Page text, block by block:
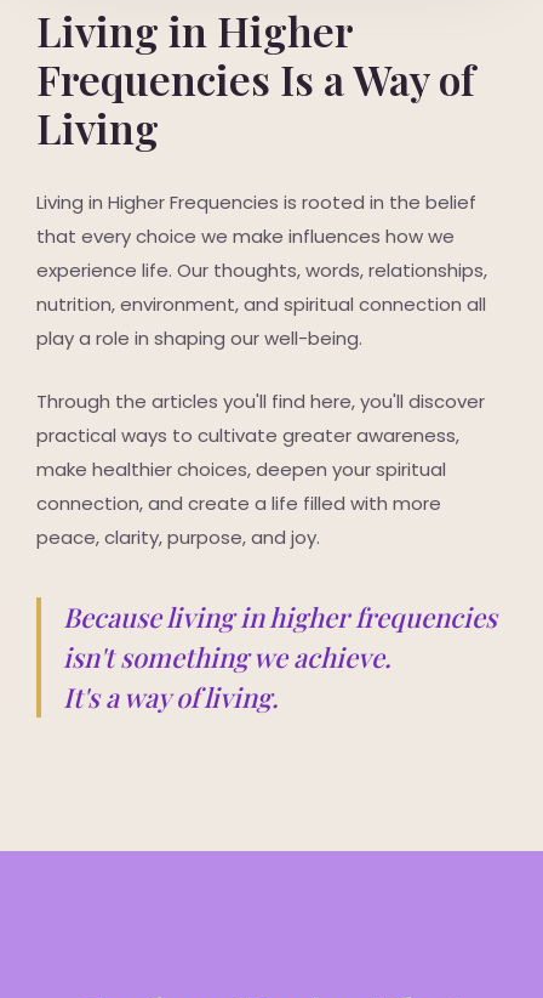
Living in Higher
Frequencies Is a Way of
Living
Living in Higher Frequencies is rooted in the belief
that every choice we make influences how we
experience life. Our thoughts, words, relationships,
nutrition, environment, and spiritual connection all
play a role in shaping our well-being.
Through the articles you'll find here, you'll discover
practical ways to cultivate greater awareness,
make healthier choices, deepen your spiritual
connection, and create a life filled with more
peace, clarity, purpose, and joy.
Because living in higher frequencies
isn't something we achieve.
It's a way of living.